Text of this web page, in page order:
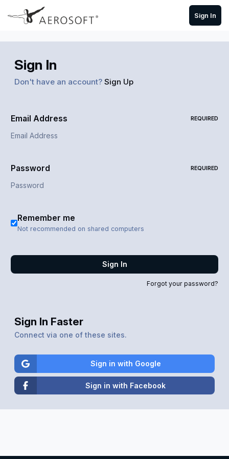
Skip to content
Sign In
Sign In
Don't have an account? Sign Up
Email Address REQUIRED
Password REQUIRED
Remember me
Not recommended on shared computers
Sign In
Forgot your password?
Sign In Faster
Connect via one of these sites.
Sign in with Google
Sign in with Facebook